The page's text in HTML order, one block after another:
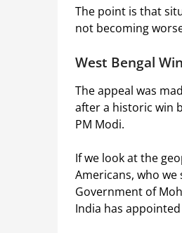
The point is that
not becoming
West Bengal Win
The appeal was
after a historic win
PM Modi.
If we look at the
Americans, who
Government of
India has